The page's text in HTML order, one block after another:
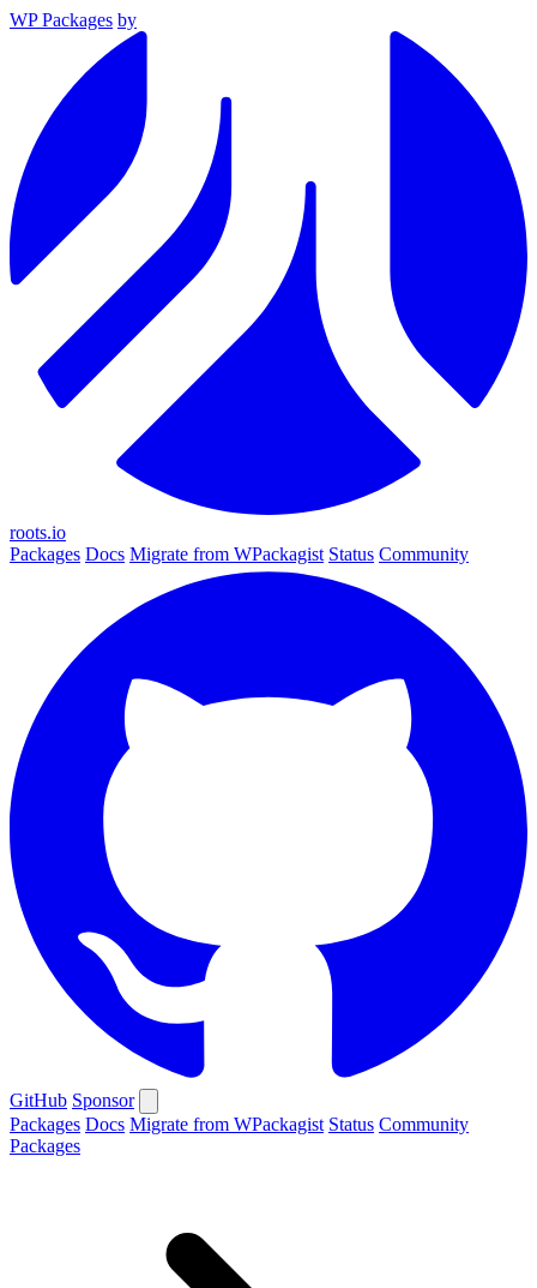
WP Packages by
roots.io
Packages Docs Migrate from WPackagist Status Community
GitHub Sponsor
Packages Docs Migrate from WPackagist Status Community
Packages